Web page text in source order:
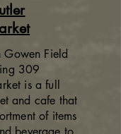
Gowen Field
309
is a full
and cafe that
of items